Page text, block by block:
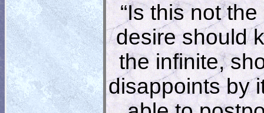
“Is this not
desire should
the infinite,
disappoints by